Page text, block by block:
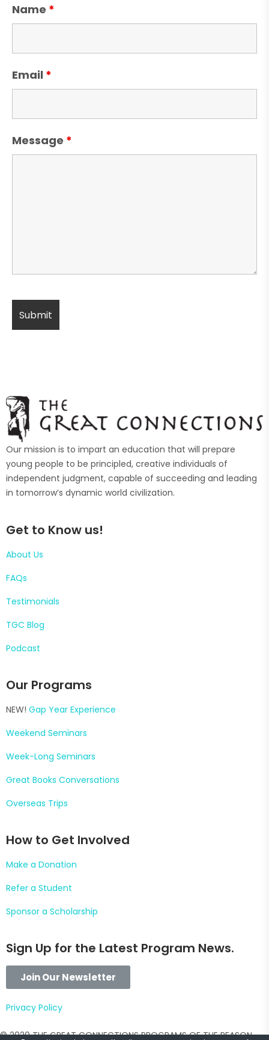
Name *
Email *
Message *
Our mission is to impart an education that will prepare
young people to be principled, creative individuals of
independent judgment, capable of succeeding and leading
in tomorrow’s dynamic world civilization.
Get to Know us!
About Us
FAQs
Testimonials
TGC Blog
Podcast
Our Programs
NEW! Gap Year Experience
Weekend Seminars
Week-Long Seminars
Great Books Conversations
Overseas Trips
How to Get Involved
Make a Donation
Refer a Student
Sponsor a Scholarship
Sign Up for the Latest Program News.
Join Our Newsletter
Privacy Policy
© 2020 THE GREAT CONNECTIONS PROGRAMS OF THE REASON,